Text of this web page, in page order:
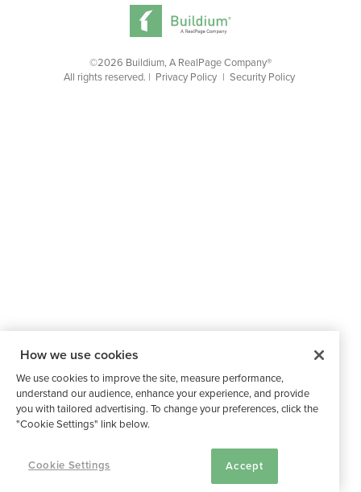
©2026 Buildium, A RealPage Company®
All rights reserved. | Privacy Policy | Security Policy
How we use cookies
We use cookies to improve the site, measure performance,
understand our audience, enhance your experience, and provide
you with tailored advertising. To change your preferences, click the
"Cookie Settings" link below.
Accept
Cookie Settings